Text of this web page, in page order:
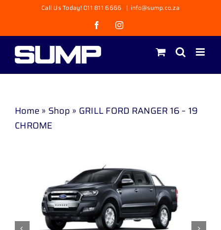
content
Call Us Today! 011 811 6666 | info@sump.co.za
FacebookInstagram
Home » Shop » GRILL FORD RANGER 16 – 19
CHROME